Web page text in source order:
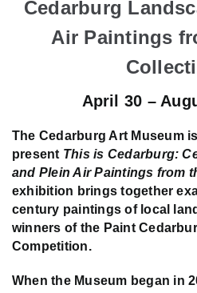
Cedarburg
Air Paintings
April 30 –
The Cedarburg Art Museum
present This is Cedarburg:
and Plein Air Paintings from
exhibition brings together
century paintings of local
winners of the Paint
Competition.
When the Museum began in